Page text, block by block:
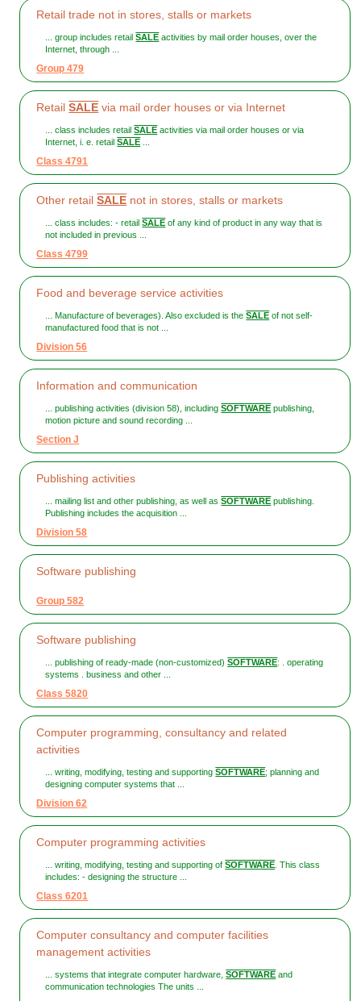
Retail trade not in stores, stalls or markets
... group includes retailSALE activities by mail order houses, over the
Internet, through ...
Group 479
RetailSALE via mail order houses or via Internet
... class includes retailSALE activities via mail order houses or via
Internet, i. e. retailSALE ...
Class 4791
Other retailSALE not in stores, stalls or markets
... class includes: - retailSALE of any kind of product in any way that is
not included in previous ...
Class 4799
Food and beverage service activities
... Manufacture of beverages). Also excluded is theSALE of not self-
manufactured food that is not ...
Division 56
Information and communication
... publishing activities (division 58), includingSOFTWARE publishing,
motion picture and sound recording ...
Section J
Publishing activities
... mailing list and other publishing, as well asSOFTWARE publishing.
Publishing includes the acquisition ...
Division 58
Software publishing
Group 582
Software publishing
... publishing of ready-made (non-customized)SOFTWARE: . operating
systems . business and other ...
Class 5820
Computer programming, consultancy and related
activities
... writing, modifying, testing and supportingSOFTWARE; planning and
designing computer systems that ...
Division 62
Computer programming activities
... writing, modifying, testing and supporting ofSOFTWARE. This class
includes: - designing the structure ...
Class 6201
Computer consultancy and computer facilities
management activities
... systems that integrate computer hardware,SOFTWARE and
communication technologies The units ...